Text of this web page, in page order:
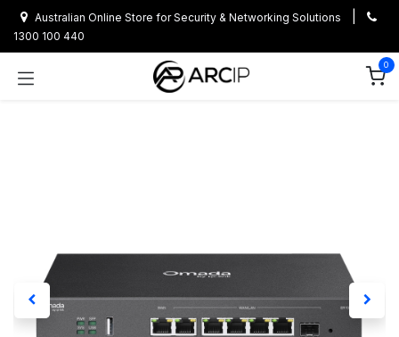
Australian Online Store for Security & Networking Solutions
1300 100 440
0